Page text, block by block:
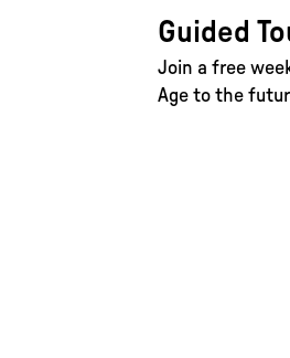
Guided
Join a free
Age to the